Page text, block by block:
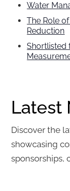
Water
The Role
Reduction
Shortlisted
Latest
Discover the
showcasing
sponsorships,